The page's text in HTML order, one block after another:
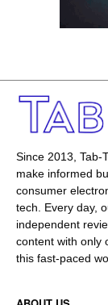
Since 2013, Tab-
make informed
consumer
tech. Every day,
independent
content with only
this fast-paced